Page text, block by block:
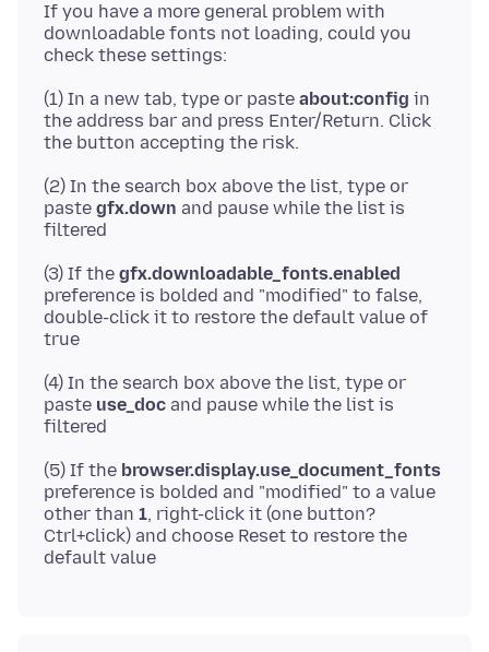
If you have a more general problem with
downloadable fonts not loading, could you
(1) In a new tab, type or paste about:config in
the address bar and press Enter/Return. Click
(2) In the search box above the list, type or
paste gfx.down and pause while the list is
(3) If the gfx.downloadable_fonts.enabled
preference is bolded and "modified" to false,
double-click it to restore the default value of
(4) In the search box above the list, type or
paste use_doc and pause while the list is
(5) If the browser.display.use_document_fonts
preference is bolded and "modified" to a value
other than 1, right-click it (one button?
Ctrl+click) and choose Reset to restore the